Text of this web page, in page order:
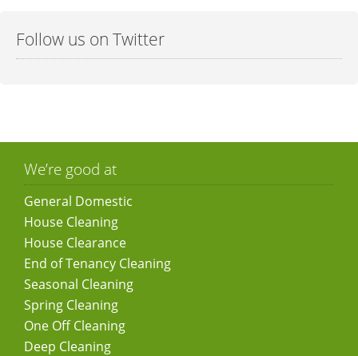
Follow us on Twitter
We’re good at
General Domestic
House Cleaning
House Clearance
End of Tenancy Cleaning
Seasonal Cleaning
Spring Cleaning
One Off Cleaning
Deep Cleaning